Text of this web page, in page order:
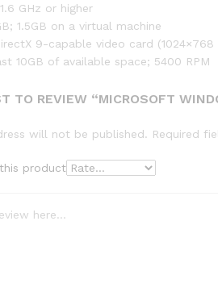
GHz or higher
1.5GB on a virtual machine
9-capable video card
10GB of available space; 5400 RPM
TO REVIEW “MICROSOFT
will not be published. Required
product